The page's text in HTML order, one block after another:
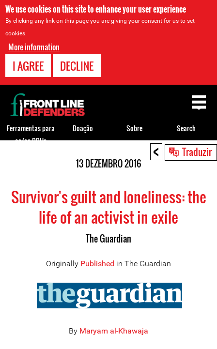
We use cookies on this site to enhance your user experience
By clicking any link on this page you are giving your consent for us to set
cookies.
More information
I AGREE DECLINE
< Traduzir
13 DEZEMBRO 2016
Survivor's guilt and loneliness: the
life of an activist in exile
The Guardian
Originally Published in The Guardian
By Maryam al-Khawaja
Back
to
top
Ferramentas para
os/as DDHs
Doação Sobre Search